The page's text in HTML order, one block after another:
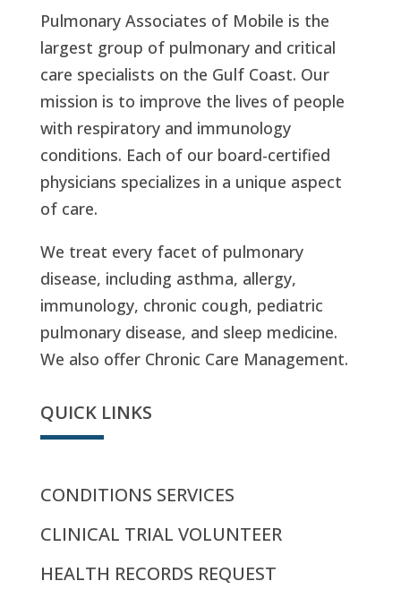
Pulmonary Associates of Mobile is the
largest group of pulmonary and critical
care specialists on the Gulf Coast. Our
mission is to improve the lives of people
with respiratory and immunology
conditions. Each of our board-certified
physicians specializes in a unique aspect
of care.
We treat every facet of pulmonary
disease, including asthma, allergy,
immunology, chronic cough, pediatric
pulmonary disease, and sleep medicine.
We also offer Chronic Care Management.
QUICK LINKS
CONDITIONS SERVICES
CLINICAL TRIAL VOLUNTEER
HEALTH RECORDS REQUEST